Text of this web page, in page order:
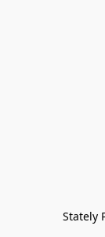
Stately